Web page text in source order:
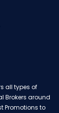
all types of
Brokers around
Promotions to